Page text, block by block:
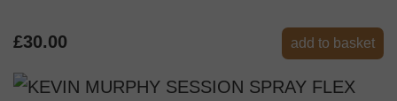
£30.00 add to basket